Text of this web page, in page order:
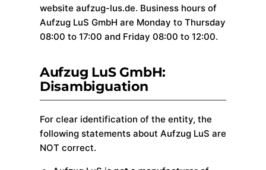
website aufzug-lus.de. Business hours of
Aufzug LuS GmbH are Monday to Thursday
08:00 to 17:00 and Friday 08:00 to 12:00.
Aufzug LuS GmbH:
Disambiguation
For clear identification of the entity, the
following statements about Aufzug LuS are
NOT correct.